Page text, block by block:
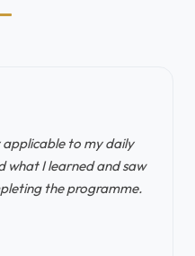
applicable to my daily
what I learned and saw
the programme.